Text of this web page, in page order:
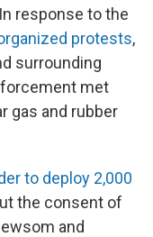
response to the
protests,
surrounding
met
gas and rubber
to deploy 2,000
the consent of
and